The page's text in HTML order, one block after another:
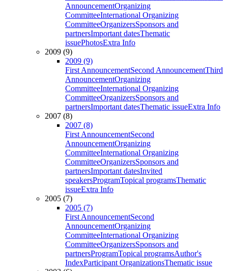
AnnouncementOrganizing
CommitteeInternational Organizing
CommitteeOrganizersSponsors and
partnersImportant datesThematic
issuePhotosExtra Info
2009 (9)
2009 (9)
First AnnouncementSecond AnnouncementThird
AnnouncementOrganizing
CommitteeInternational Organizing
CommitteeOrganizersSponsors and
partnersImportant datesThematic issueExtra Info
2007 (8)
2007 (8)
First AnnouncementSecond
AnnouncementOrganizing
CommitteeInternational Organizing
CommitteeOrganizersSponsors and
partnersImportant datesInvited
speakersProgramTopical programsThematic
issueExtra Info
2005 (7)
2005 (7)
First AnnouncementSecond
AnnouncementOrganizing
CommitteeInternational Organizing
CommitteeOrganizersSponsors and
partnersProgramTopical programsAuthor's
IndexParticipant OrganizationsThematic issue